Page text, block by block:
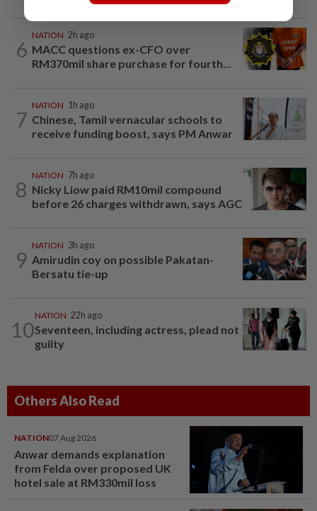
6
NATION 2h ago
MACC questions ex-CFO over
RM370mil share purchase for fourth...
7
NATION 1h ago
Chinese, Tamil vernacular schools to
receive funding boost, says PM Anwar
8
NATION 7h ago
Nicky Liow paid RM10mil compound
before 26 charges withdrawn, says AGC
9
NATION 3h ago
Amirudin coy on possible Pakatan-
Bersatu tie-up
10
NATION 22h ago
Seventeen, including actress, plead not
guilty
Others Also Read
NATION07 Aug 2026
Anwar demands explanation
from Felda over proposed UK
hotel sale at RM330mil loss